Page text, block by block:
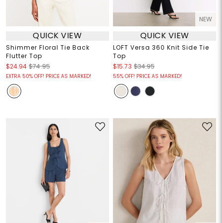
QUICK VIEW
Shimmer Floral Tie Back
Flutter Top
$24.94 $74.95
EXTRA 50% OFF! PRICE AS MARKED!
NEW
QUICK VIEW
LOFT Versa 360 Knit Side Tie
Top
$15.73 $34.95
55% OFF! PRICE AS MARKED!